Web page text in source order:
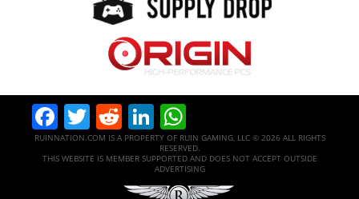
Facebook
Twitter
RedditLinkedIn
RUINNATION.COM IS A PROPERTY OF RUIN GAMING, LLC © 2026 ALL RIGHTS
RESERVED.
THIS WEBSITE IS MEMBER SUPPORTED AND DOES NOT ACCEPT OUTSIDE
ADVERTISING